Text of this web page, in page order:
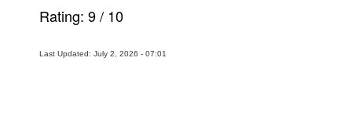
Rating: 9/ 10
Last Updated: July 2, 2026 - 07:01